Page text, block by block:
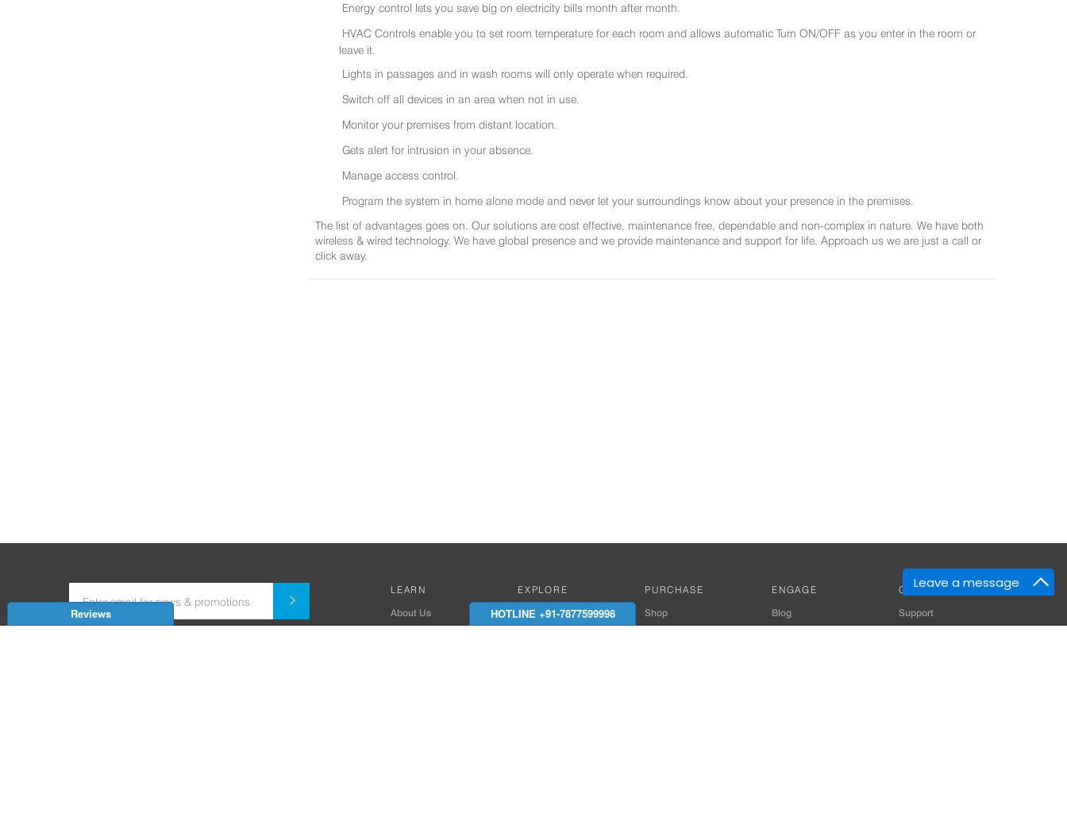
Leave a message
Energy control lets you save big on electricity bills month after month.
HVAC Controls enable you to set room temperature for each room and allows automatic Turn ON/OFF as you enter in the room or
leave it.
Lights in passages and in wash rooms will only operate when required.
Switch off all devices in an area when not in use.
Monitor your premises from distant location.
Gets alert for intrusion in your absence.
Manage access control.
Program the system in home alone mode and never let your surroundings know about your presence in the premises.
The list of advantages goes on. Our solutions are cost effective, maintenance free, dependable and non-complex in nature. We have both
wireless & wired technology. We have global presence and we provide maintenance and support for life. Approach us we are just a call or
click away.
LEARN
About Us
EXPLORE
Works with Amitek
PURCHASE
Shop
ENGAGE
Blog
GET HELP
Support
Reviews HOTLINE +91-7877599998